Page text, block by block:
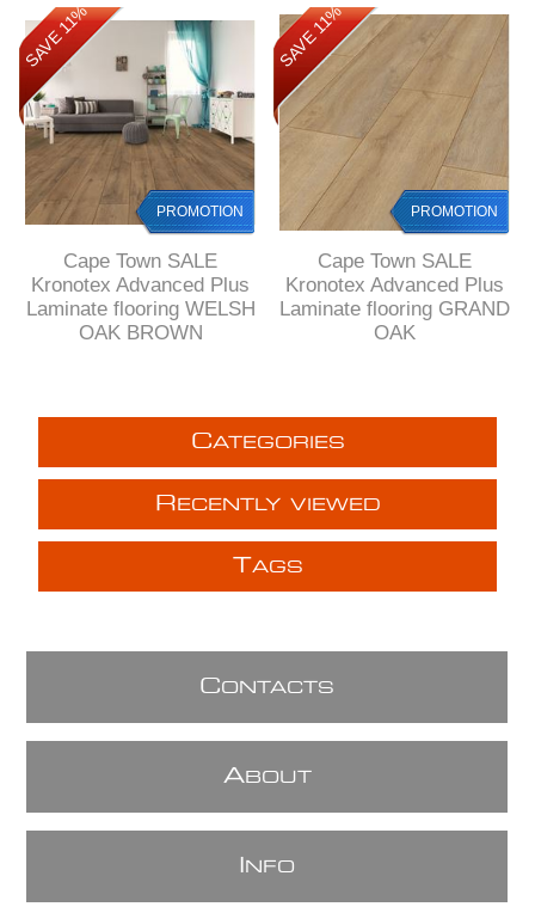
SAVE 11%
PROMOTION
Cape Town SALE
Kronotex Advanced Plus
Laminate flooring WELSH
OAK BROWN
SAVE 11%
PROMOTION
Cape Town SALE
Kronotex Advanced Plus
Laminate flooring GRAND
OAK
CATEGORIES
R ECENTLY VIEWED
TAGS
CONTACTS
ABOUT
NFO